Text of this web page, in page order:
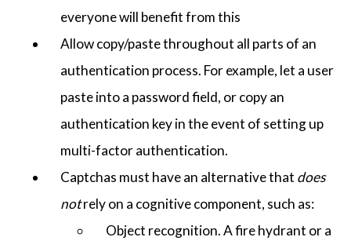
everyone will benefit from this
Allow copy/paste throughout all parts of an
authentication process. For example, let a user
paste into a password field, or copy an
authentication key in the event of setting up
multi-factor authentication.
Captchas must have an alternative that does
notrely on a cognitive component, such as:
Object recognition. A fire hydrant or a